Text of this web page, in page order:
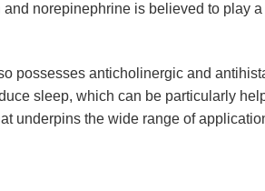
norepinephrine is believed to play
possesses anticholinergic and
sleep, which can be particularly
underpins the wide range of